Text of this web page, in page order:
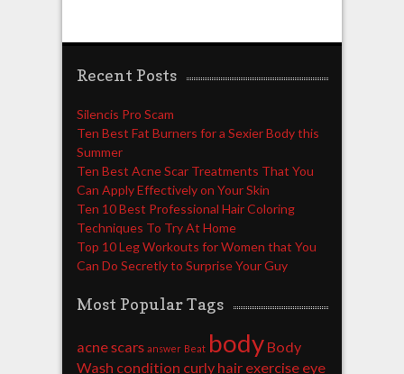
Recent Posts
Silencis Pro Scam
Ten Best Fat Burners for a Sexier Body this
Summer
Ten Best Acne Scar Treatments That You
Can Apply Effectively on Your Skin
Ten 10 Best Professional Hair Coloring
Techniques To Try At Home
Top 10 Leg Workouts for Women that You
Can Do Secretly to Surprise Your Guy
Most Popular Tags
acne scars answer Beat body Body
Wash condition curly hair exercise eye